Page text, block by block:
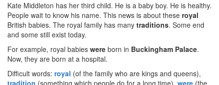
Kate Middleton has her third child. He is a baby boy. He is healthy.
People wait to know his name. This news is about these royal
British babies. The royal family has many traditions. Some end
and some still exist today.
For example, royal babies were born in Buckingham Palace.
Now, they are born at a hospital.
Difficult words: royal (of the family who are kings and queens),
tradition (something which people do for a long time), were (the